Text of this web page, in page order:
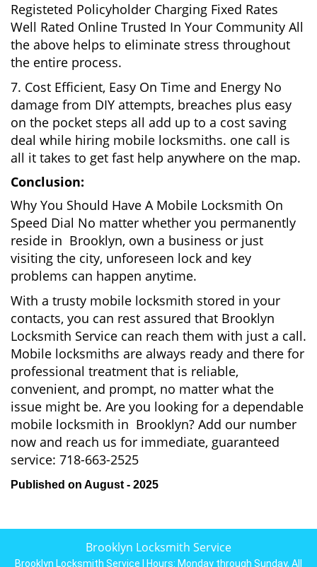
Registeted Policyholder Charging Fixed Rates
Well Rated Online Trusted In Your Community All
the above helps to eliminate stress throughout
the entire process.
7. Cost Efficient, Easy On Time and Energy No
damage from DIY attempts, breaches plus easy
on the pocket steps all add up to a cost saving
deal while hiring mobile locksmiths. one call is
all it takes to get fast help anywhere on the map.
Conclusion:
Why You Should Have A Mobile Locksmith On
Speed Dial No matter whether you permanently
reside in Brooklyn, own a business or just
visiting the city, unforeseen lock and key
problems can happen anytime.
With a trusty mobile locksmith stored in your
contacts, you can rest assured that Brooklyn
Locksmith Service can reach them with just a call.
Mobile locksmiths are always ready and there for
professional treatment that is reliable,
convenient, and prompt, no matter what the
issue might be. Are you looking for a dependable
mobile locksmith in Brooklyn? Add our number
now and reach us for immediate, guaranteed
service: 718-663-2525
Published on August - 2025
Brooklyn Locksmith Service
Brooklyn Locksmith Service | Hours: Monday through Sunday, All